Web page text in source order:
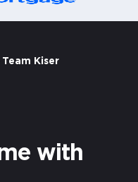
Team Kiser
with